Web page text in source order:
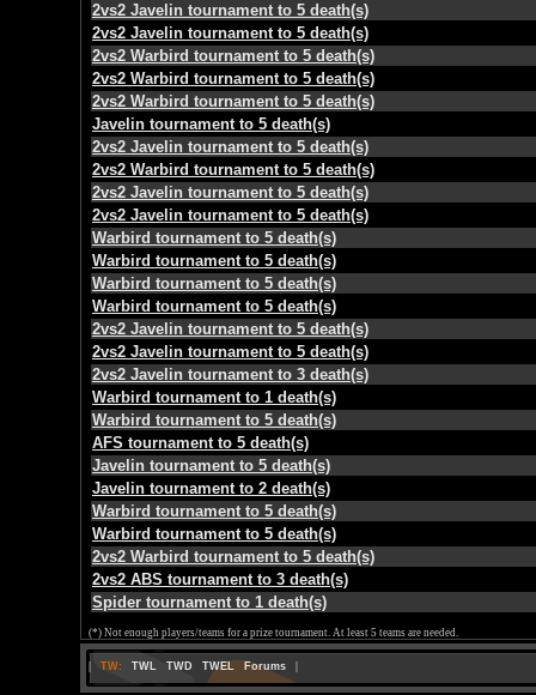
2vs2 Javelin tournament to 5 death(s)
2vs2 Javelin tournament to 5 death(s)
2vs2 Warbird tournament to 5 death(s)
2vs2 Warbird tournament to 5 death(s)
2vs2 Warbird tournament to 5 death(s)
Javelin tournament to 5 death(s)
2vs2 Javelin tournament to 5 death(s)
2vs2 Warbird tournament to 5 death(s)
2vs2 Javelin tournament to 5 death(s)
2vs2 Javelin tournament to 5 death(s)
Warbird tournament to 5 death(s)
Warbird tournament to 5 death(s)
Warbird tournament to 5 death(s)
Warbird tournament to 5 death(s)
2vs2 Javelin tournament to 5 death(s)
2vs2 Javelin tournament to 5 death(s)
2vs2 Javelin tournament to 3 death(s)
Warbird tournament to 1 death(s)
Warbird tournament to 5 death(s)
AFS tournament to 5 death(s)
Javelin tournament to 5 death(s)
Javelin tournament to 2 death(s)
Warbird tournament to 5 death(s)
Warbird tournament to 5 death(s)
2vs2 Warbird tournament to 5 death(s)
2vs2 ABS tournament to 3 death(s)
Spider tournament to 1 death(s)
(*) Not enough players/teams for a prize tournament. At least 5 teams are needed.
TW: TWL TWD TWEL Forums